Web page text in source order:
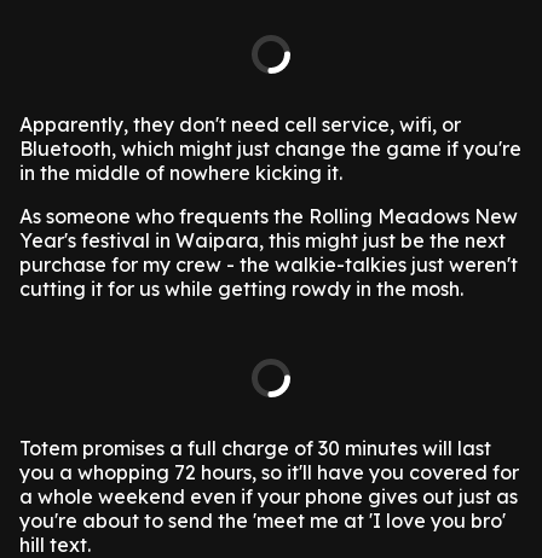
Apparently, they don't need cell service, wifi, or
Bluetooth, which might just change the game if you're
in the middle of nowhere kicking it.
As someone who frequents the Rolling Meadows New
Year's festival in Waipara, this might just be the next
purchase for my crew - the walkie-talkies just weren't
cutting it for us while getting rowdy in the mosh.
Totem promises a full charge of 30 minutes will last
you a whopping 72 hours, so it'll have you covered for
a whole weekend even if your phone gives out just as
you're about to send the 'meet me at 'I love you bro'
hill text.